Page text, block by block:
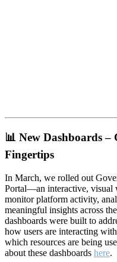
📊 New Dashboards
Fingertips
In March, we rolled out
Portal—an interactive, visual
monitor platform activity,
meaningful insights across
dashboards were built to
how users are interacting
which resources are being
about these dashboards here.